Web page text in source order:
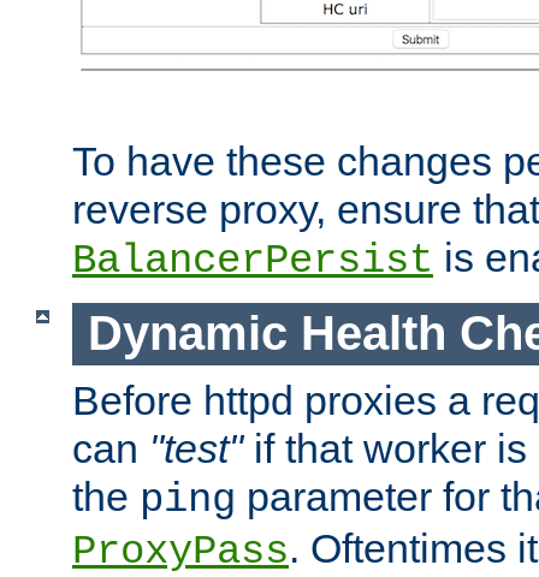
To have these changes
reverse proxy, ensure that
BalancerPersist is
Dynamic Health
Before httpd proxies a
can "test"if that worker is
the ping parameter for
ProxyPass. Oftentimes